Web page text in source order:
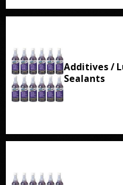
Additives /
Sealants